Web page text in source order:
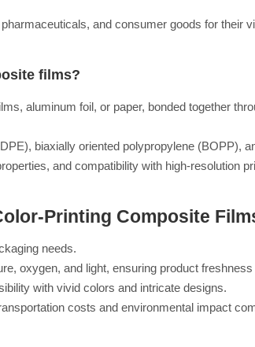
and consumer goods for their
films?
aluminum foil, or paper, bonded together
biaxially oriented polypropylene (BOPP),
and compatibility with high-resolution
Printing Composite
needs.
oxygen, and light, ensuring product
with vivid colors and intricate designs.
costs and environmental impact